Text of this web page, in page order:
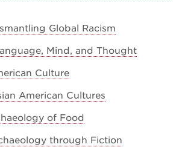
Global Racism
Mind, and Thought
Culture
American Cultures
of Food
through Fiction